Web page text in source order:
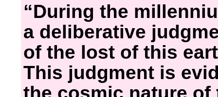
“During the
a deliberative
of the lost of this
This judgment is
the cosmic nature of